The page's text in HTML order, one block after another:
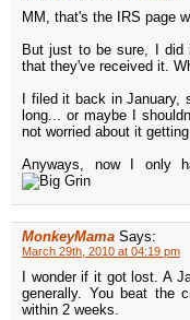
MM, that's the IRS page
But just to be sure, I did
that they've received it.
I filed it back in
long... or maybe I
not worried about it
Anyways, now I only
MonkeyMama Says:
March 29th, 2010 at 04:19 pm
I wonder if it got lost. A
generally. You beat the
within 2 weeks.